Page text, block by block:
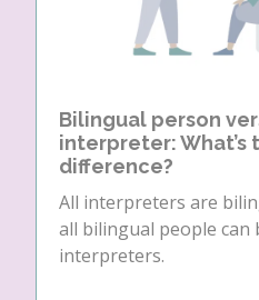
Bilingual person
interpreter: What’s
difference?
All interpreters are
all bilingual people can
interpreters.